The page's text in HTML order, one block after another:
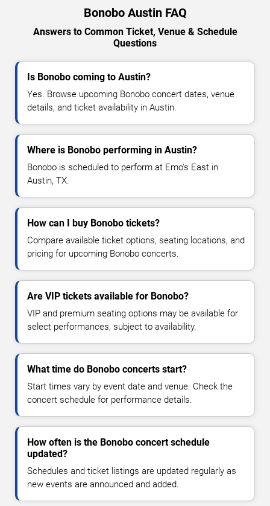
Bonobo Austin FAQ
Answers to Common Ticket, Venue & Schedule
Questions
Is Bonobo coming to Austin?
Yes. Browse upcoming Bonobo concert dates, venue
details, and ticket availability in Austin.
Where is Bonobo performing in Austin?
Bonobo is scheduled to perform at Emo's East in
Austin, TX.
How can I buy Bonobo tickets?
Compare available ticket options, seating locations, and
pricing for upcoming Bonobo concerts.
Are VIP tickets available for Bonobo?
VIP and premium seating options may be available for
select performances, subject to availability.
What time do Bonobo concerts start?
Start times vary by event date and venue. Check the
concert schedule for performance details.
How often is the Bonobo concert schedule
updated?
Schedules and ticket listings are updated regularly as
new events are announced and added.